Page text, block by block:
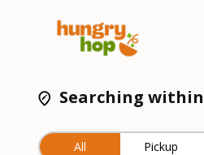
Searching within
All Pickup